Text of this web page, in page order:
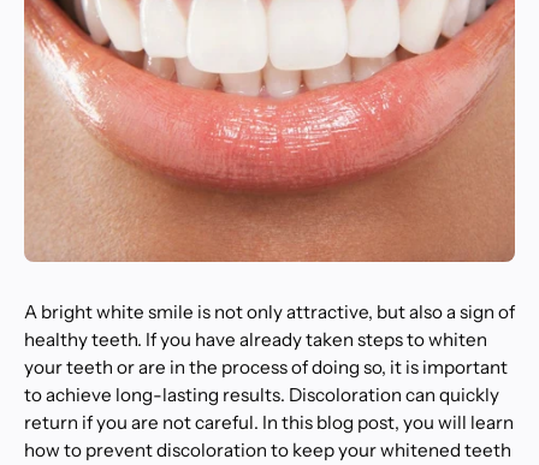
A bright white smile is not only attractive, but also a sign of
healthy teeth. If you have already taken steps to whiten
your teeth or are in the process of doing so, it is important
to achieve long-lasting results. Discoloration can quickly
return if you are not careful. In this blog post, you will learn
how to prevent discoloration to keep your whitened teeth